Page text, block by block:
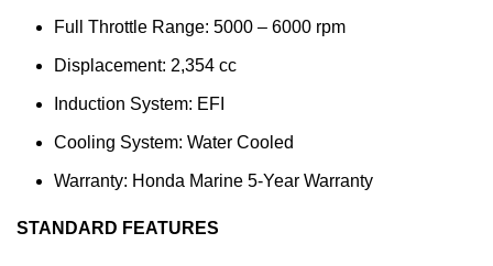
Full Throttle Range: 5000 – 6000 rpm
Displacement: 2,354 cc
Induction System: EFI
Cooling System: Water Cooled
Warranty: Honda Marine 5-Year Warranty
STANDARD FEATURES